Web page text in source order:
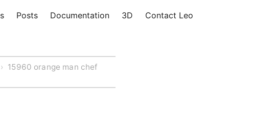
Posts Documentation 3D Contact Leo
› 15960 orange man chef